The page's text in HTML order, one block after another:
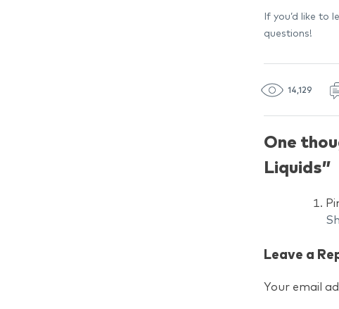
If you’d like to
questions!
14,129
One
Liquids”
Leave a
Your email